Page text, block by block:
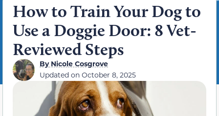
How to Train Your Dog to
Use a Doggie Door: 8 Vet-
Reviewed Steps
ByNicole Cosgrove
Updated on October 8, 2025